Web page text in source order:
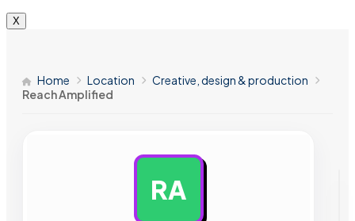
X
Home Location
Creative, design & production
Reach Amplified
RA